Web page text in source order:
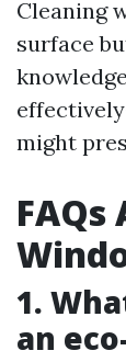
Cleaning
surface
might
1.
an